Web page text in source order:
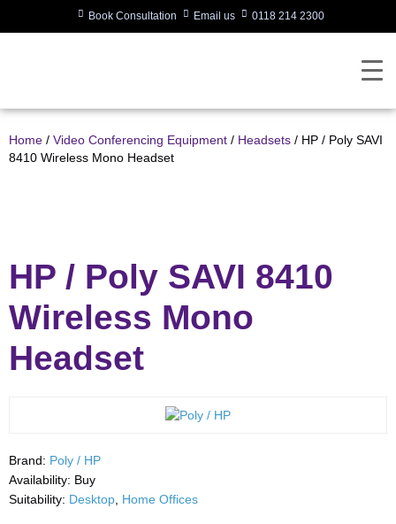
Book Consultation Email us 0118 214 2300
Home / Video Conferencing Equipment / Headsets / HP / Poly SAVI
8410 Wireless Mono Headset
HP / Poly SAVI 8410
Wireless Mono
Headset
Brand: Poly / HP
Availability: Buy
Suitability: Desktop Home Offices